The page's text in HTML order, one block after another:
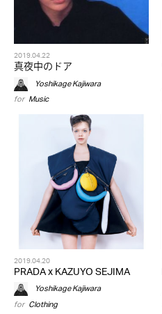
2019.04.22
真夜中のドア
Yoshikage Kajiwara
for Music
2019.04.20
PRADA x KAZUYO SEJIMA
Yoshikage Kajiwara
for Clothing